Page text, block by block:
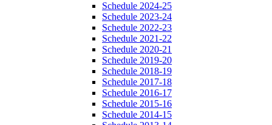
Schedule 2024-25
Schedule 2023-24
Schedule 2022-23
Schedule 2021-22
Schedule 2020-21
Schedule 2019-20
Schedule 2018-19
Schedule 2017-18
Schedule 2016-17
Schedule 2015-16
Schedule 2014-15